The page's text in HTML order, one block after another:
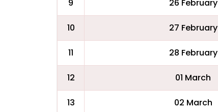
9 26 February
10 27 February
11 28 February
12 01 March
13 02 March